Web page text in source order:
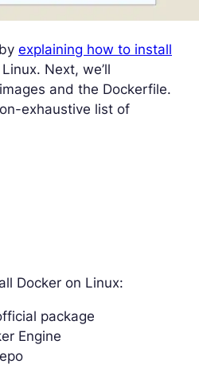
explaining how to install
Next, we’ll
and the Dockerfile.
exhaustive list of
Docker on Linux:
package
Engine